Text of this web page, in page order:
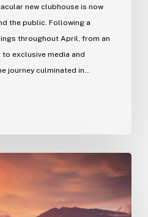
new clubhouse is now
the public. Following a
throughout April, from an
exclusive media and
journey culminated in…